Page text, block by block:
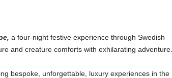
a four-night festive experience through Swedish
and creature comforts with exhilarating adventure.
bespoke, unforgettable, luxury experiences in the